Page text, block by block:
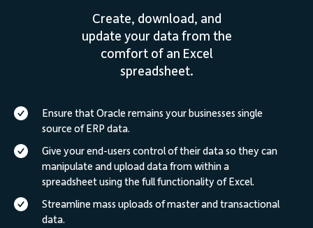
Create, download, and
update your data from the
comfort of an Excel
spreadsheet.
Ensure that Oracle remains your businesses single
source of ERP data.
Give your end-users control of their data so they can
manipulate and upload data from within a
spreadsheet using the full functionality of Excel.
Streamline mass uploads of master and transactional
data.